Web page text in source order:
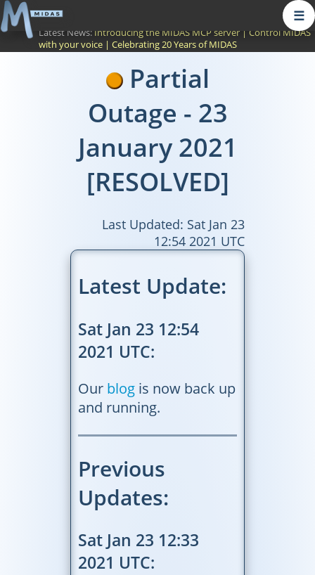
☰
Latest News: Introducing the MIDAS MCP server | Control MIDAS
with your voice | Celebrating 20 Years of MIDAS
Partial
Outage - 23
January 2021
[RESOLVED]
Last Updated: Sat Jan 23
12:54 2021 UTC
Latest Update:
Sat Jan 23 12:54
2021 UTC:
Our blog is now back up
and running.
Previous
Updates:
Sat Jan 23 12:33
2021 UTC: